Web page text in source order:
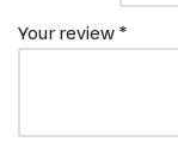
Your review *